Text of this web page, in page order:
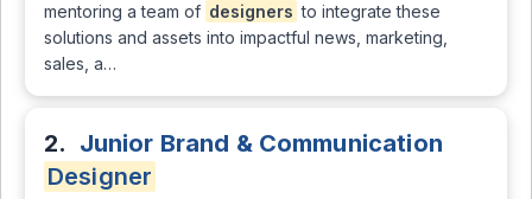
mentoring a team of designers to integrate these
solutions and assets into impactful news, marketing,
sales, a…
2. Junior Brand & Communication
Designer